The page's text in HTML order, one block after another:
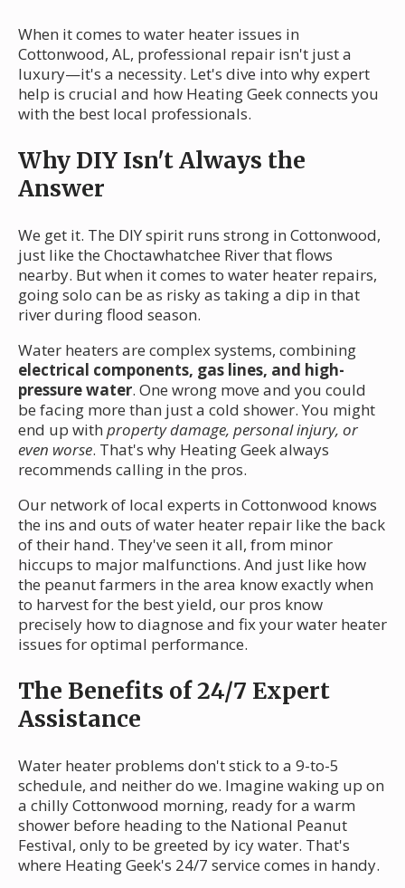
When it comes to water heater issues in
Cottonwood, AL, professional repair isn't just a
luxury—it's a necessity. Let's dive into why expert
help is crucial and how Heating Geek connects you
with the best local professionals.
Why DIY Isn't Always the
Answer
We get it. The DIY spirit runs strong in Cottonwood,
just like the Choctawhatchee River that flows
nearby. But when it comes to water heater repairs,
going solo can be as risky as taking a dip in that
river during flood season.
Water heaters are complex systems, combining
electrical components, gas lines, and high-
pressure water. One wrong move and you could
be facing more than just a cold shower. You might
end up with property damage, personal injury, or
even worse. That's why Heating Geek always
recommends calling in the pros.
Our network of local experts in Cottonwood knows
the ins and outs of water heater repair like the back
of their hand. They've seen it all, from minor
hiccups to major malfunctions. And just like how
the peanut farmers in the area know exactly when
to harvest for the best yield, our pros know
precisely how to diagnose and fix your water heater
issues for optimal performance.
The Benefits of 24/7 Expert
Assistance
Water heater problems don't stick to a 9-to-5
schedule, and neither do we. Imagine waking up on
a chilly Cottonwood morning, ready for a warm
shower before heading to the National Peanut
Festival, only to be greeted by icy water. That's
where Heating Geek's 24/7 service comes in handy.